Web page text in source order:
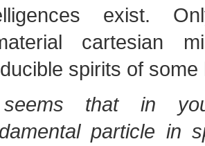
exist.
cartesian
spirits of some
that in
particle in